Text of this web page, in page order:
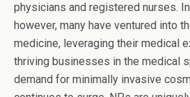
physicians and registered nurses.
however, many have ventured into
medicine, leveraging their medical
thriving businesses in the medical
demand for minimally invasive